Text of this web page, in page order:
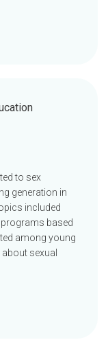
to sex
generation in
included
based
among young
sexual